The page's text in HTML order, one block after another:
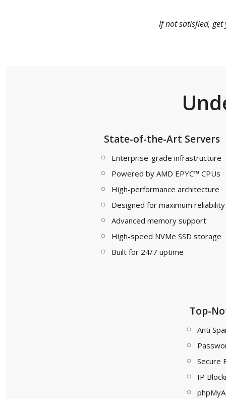
If not satisfied, get
State-of-the-Art Servers
Enterprise-grade infrastructure
Powered by AMD EPYC™ CPUs
High-performance architecture
Designed for maximum reliability
Advanced memory support
High-speed NVMe SSD storage
Built for 24/7 uptime
Top-
Anti
Secure
IP